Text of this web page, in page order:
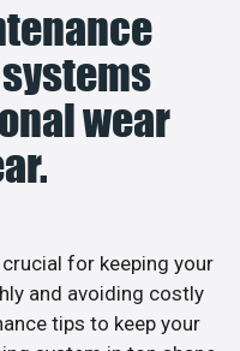
wear
for keeping your
and avoiding costly
tips to keep your